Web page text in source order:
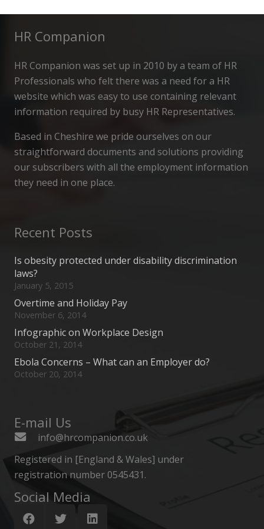
HR Companion
HR Companion was set up in 2010 by a team of HR
Professionals who felt there was a need for a HR
website which was easy to use containing relevant
information required by busy HR Representatives.
Based in Cheshire we pride ourselves on our
straightforward documents and solutions providing
our subscribers with all the employment information
they need in one place.
Recent Posts
Is obesity protected under disability discrimination
laws?
January 5, 2015
Overtime and Holiday Pay
November 6, 2014
Infographic on Workplace Design
October 21, 2014
Ebola Concerns – What can an Employer do?
October 20, 2014
E-mail Us
info@hrcompanion.co.uk
Registered in [England & Wales] under
registration number 0545431.
Social Media